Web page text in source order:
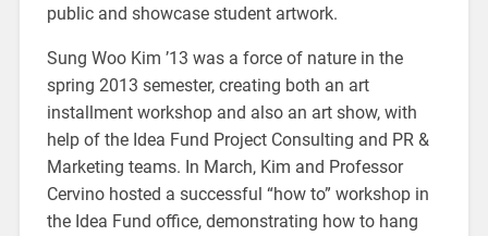
public and showcase student artwork.
Sung Woo Kim ’13 was a force of nature in the
spring 2013 semester, creating both an art
installment workshop and also an art show, with
help of the Idea Fund Project Consulting and PR &
Marketing teams. In March, Kim and Professor
Cervino hosted a successful “how to” workshop in
the Idea Fund office, demonstrating how to hang